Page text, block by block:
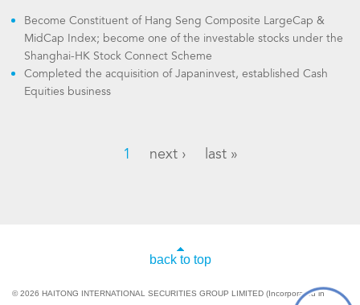
Become Constituent of Hang Seng Composite LargeCap &
MidCap Index; become one of the investable stocks under the
Shanghai-HK Stock Connect Scheme
Completed the acquisition of Japaninvest, established Cash
Equities business
1 next › last »
back to top
© 2026 HAITONG INTERNATIONAL SECURITIES GROUP LIMITED (Incorporated in